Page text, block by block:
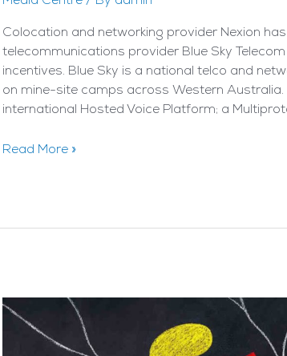
Colocation and networking provider Nexion
telecommunications provider Blue Sky
incentives. Blue Sky is a national telco and
on mine-site camps across Western
international Hosted Voice Platform; a
Nexion
–
Read More »